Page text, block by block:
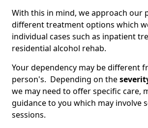
With this in mind, we approach our
different treatment options which
individual cases such as inpatient
residential alcohol rehab.
Your dependency may be different
person's. Depending on the
we may need to offer specific care,
guidance to you which may involve
sessions.